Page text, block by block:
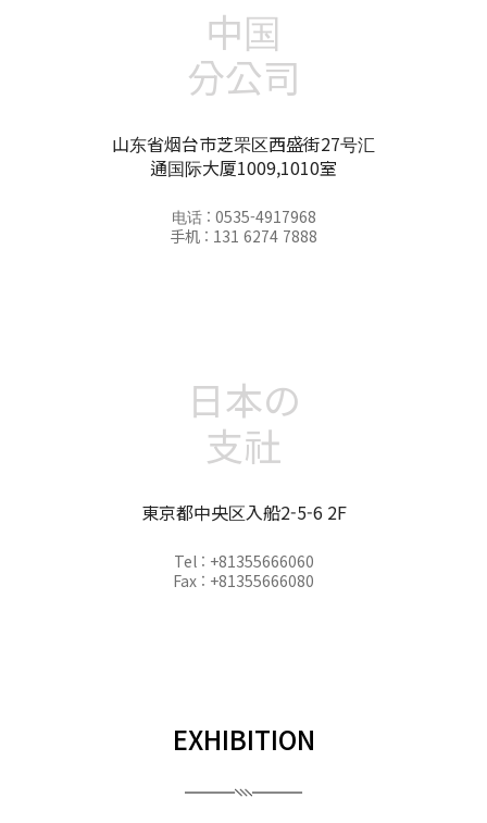
中国
分公司
山东省烟台市芝罘区西盛街27号汇
通国际大厦1009,1010室
电话 : 0535-4917968
手机 : 131 6274 7888
日本の
支社
東京都中央区入船2-5-6 2F
Tel : +81355666060
Fax : +81355666080
EXHIBITION